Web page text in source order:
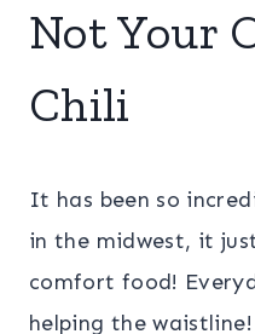
Not Your
Chili
It has been so
in the midwest, it
comfort food!
helping the